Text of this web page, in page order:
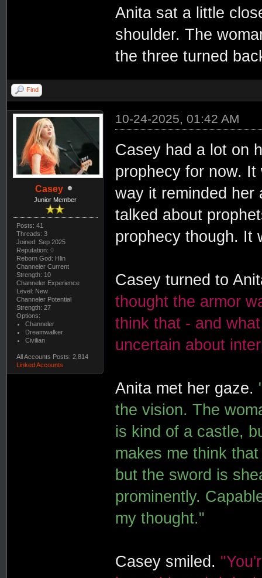
Anita sat a little
shoulder. The
the three turned
Find
Casey
Junior Member
Posts: 41
Threads: 3
Joined: Sep 2025
Reputation: 0
Reborn God: Hlin
Channeler Current
Strength: 10
Channeler Experience
Level: New
Channeler Potential
Strength: 27
Options:
Channeler
Dreamwalker
Civilian
All Accounts Posts: 2,814
Linked Accounts
10-24-2025, 01:42 AM
Casey had a lot on
prophecy for now.
way it reminded her
talked about
prophecy though. It
Casey turned to
thought the armor
think that - and
uncertain about
Anita met her gaze.
the vision. The
is kind of a castle,
makes me think
but the sword is
prominently.
my thought."
Casey smiled.